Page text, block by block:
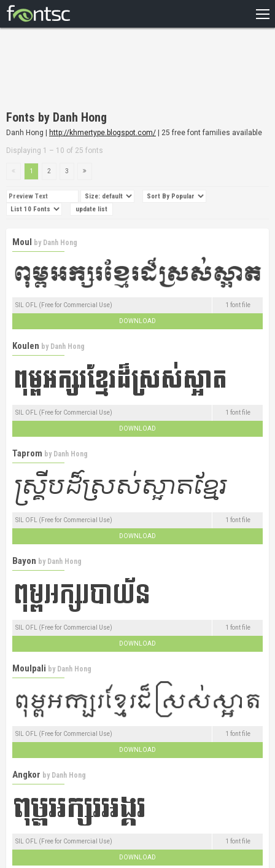
DESIGNERS
Fonts by Danh Hong
Danh Hong | http://khmertype.blogspot.com/ | 25 free font families available
Displaying 1 – 10 of 25 fonts
1 2 3
Moul by Danh Hong
SIL OFL (Free for Commercial Use) 1 font file
DOWNLOAD
Koulen by Danh Hong
SIL OFL (Free for Commercial Use) 1 font file
DOWNLOAD
Taprom by Danh Hong
SIL OFL (Free for Commercial Use) 1 font file
DOWNLOAD
Bayon by Danh Hong
SIL OFL (Free for Commercial Use) 1 font file
DOWNLOAD
Moulpali by Danh Hong
SIL OFL (Free for Commercial Use) 1 font file
DOWNLOAD
Angkor by Danh Hong
SIL OFL (Free for Commercial Use) 1 font file
DOWNLOAD